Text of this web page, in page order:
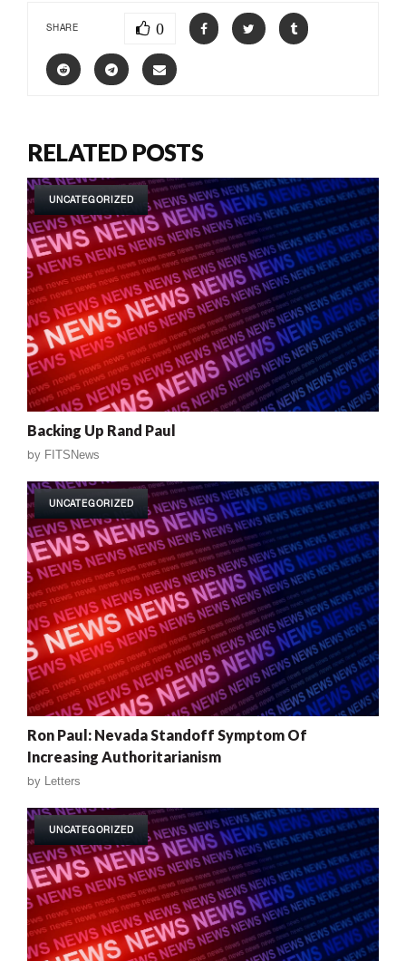
SHARE 0
RELATED POSTS
UNCATEGORIZED
Backing Up Rand Paul
by FITSNews
UNCATEGORIZED
Ron Paul: Nevada Standoff Symptom Of
Increasing Authoritarianism
by Letters
UNCATEGORIZED